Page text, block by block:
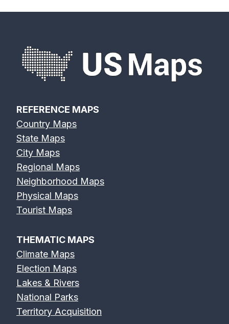
REFERENCE MAPS
Country Maps
State Maps
City Maps
Regional Maps
Neighborhood Maps
Physical Maps
Tourist Maps
THEMATIC MAPS
Climate Maps
Election Maps
Lakes & Rivers
National Parks
Territory Acquisition